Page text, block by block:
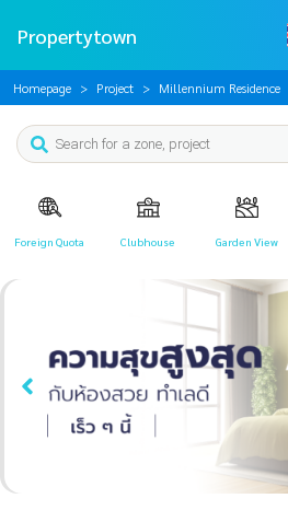
Propertytown
Homepage Project Millennium Residence
Foreign Quota Clubhouse Garden View